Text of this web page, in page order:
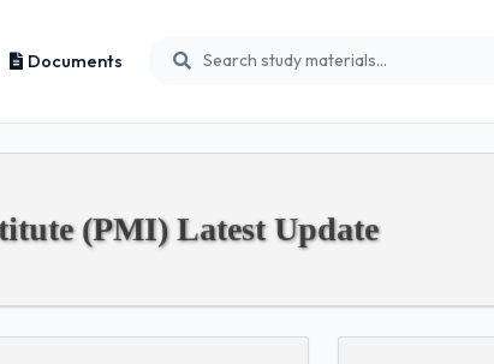
Documents
(PMI) Latest Update